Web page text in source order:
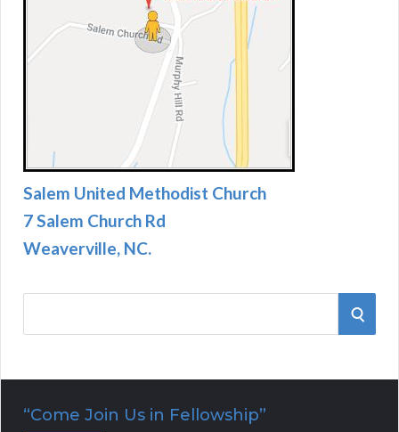
Salem United Methodist Church
7 Salem Church Rd
Weaverville, NC.
e
c
S
“Come Join Us in Fellowship”